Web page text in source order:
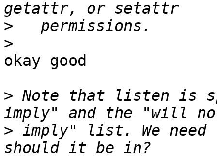
>
>
okay good
> Note that listen is
> imply" list. We